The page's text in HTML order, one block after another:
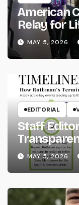
American
Relay for
MAY 5, 2026
EDITORIAL
Staff
System
MAY 5, 2026